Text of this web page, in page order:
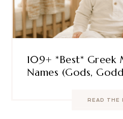
109+ *Best*
Names (Gods,
READ THE